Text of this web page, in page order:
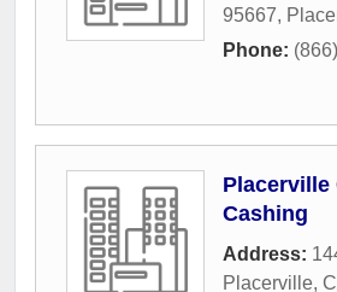
95667,
Phone:
Placerville
Cashing
Address:
Placerville,